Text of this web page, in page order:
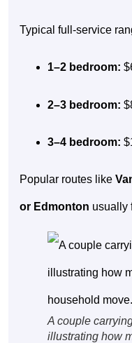
Typical full-service
1–2 bedroom:
2–3 bedroom:
3–4 bedroom:
Popular routes like
or Edmonton usually
A couple
illustrating how